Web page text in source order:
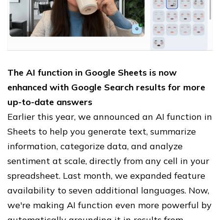
The AI function in Google Sheets is now
enhanced with Google Search results for more
up-to-date answers
Earlier this year, we announced an AI function in
Sheets to help you generate text, summarize
information, categorize data, and analyze
sentiment at scale, directly from any cell in your
spreadsheet. Last month, we expanded feature
availability to seven additional languages. Now,
we're making AI function even more powerful by